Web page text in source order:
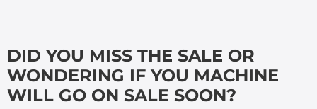
DID YOU MISS THE SALE OR
WONDERING IF YOU MACHINE
WILL GO ON SALE SOON?